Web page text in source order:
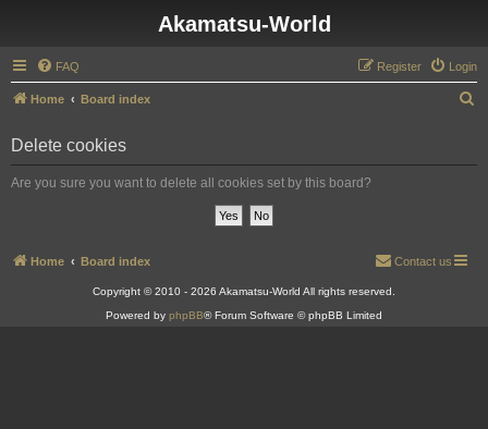
Akamatsu-World
FAQ Login
Register
Home Board index
Delete cookies
Are you sure you want to delete all cookies set by this board?
Home Board index Contact us
Copyright © 2010 - 2026 Akamatsu-World All rights reserved.
Powered by phpBB® Forum Software © phpBB Limited